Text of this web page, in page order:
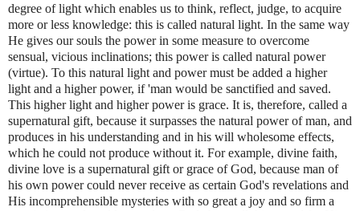
degree of light which enables us to think, reflect, judge, to acquire
more or less knowledge: this is called natural light. In the same way
He gives our souls the power in some measure to overcome
sensual, vicious inclinations; this power is called natural power
(virtue). To this natural light and power must be added a higher
light and a higher power, if 'man would be sanctified and saved.
This higher light and higher power is grace. It is, therefore, called a
supernatural gift, because it surpasses the natural power of man, and
produces in his understanding and in his will wholesome effects,
which he could not produce without it. For example, divine faith,
divine love is a supernatural gift or grace of God, because man of
his own power could never receive as certain God's revelations and
His incomprehensible mysteries with so great a joy and so firm a